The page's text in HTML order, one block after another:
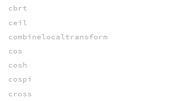
cbrt
ceil
combinelocaltransform
cos
cosh
cospi
cross